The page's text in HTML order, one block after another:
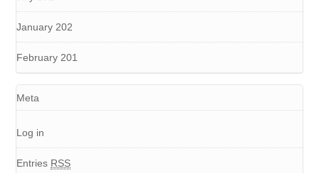
January 202
February 201
Meta
Log in
Entries RSS